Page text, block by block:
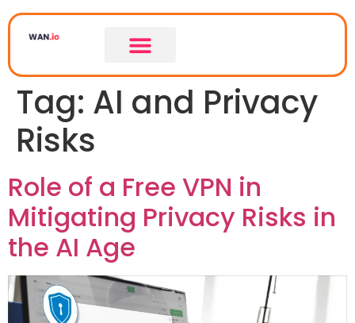
Tag: AI and Privacy
Risks
Role of a Free VPN in
Mitigating Privacy Risks in
the AI Age